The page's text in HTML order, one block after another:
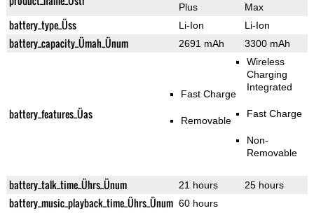
Plus
Max
battery_type_Üss Li-Ion Li-Ion
battery_capacity_Ümah_Ünum 2691 mAh 3300 mAh
battery_features_Üas
Fast Charge
Removable
Wireless
Charging
Integrated
Fast Charge
Non-
Removable
battery_talk_time_Ührs_Ünum 21 hours 25 hours
battery_music_playback_time_Ührs_Ünum 60 hours